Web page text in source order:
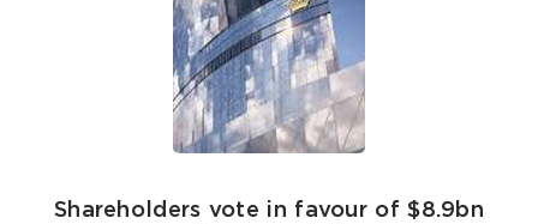
Shareholders vote in favour of $8.9bn